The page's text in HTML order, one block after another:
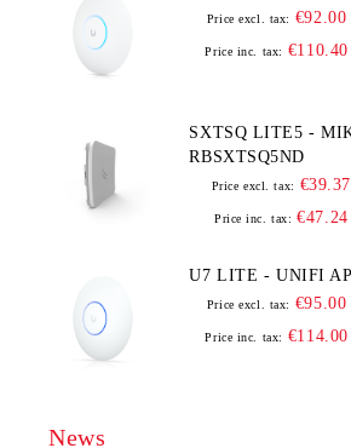
Price excl. tax: €92.00
Price inc. tax: €110.40
SXTSQ LITE5 -
RBSXTSQ5ND
Price excl. tax: €39.37
Price inc. tax: €47.24
U7 LITE -
Price excl. tax: €95.00
Price inc. tax: €114.00
News